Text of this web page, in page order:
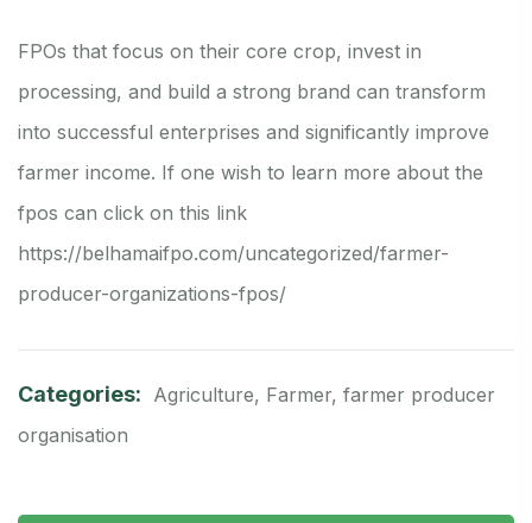
FPOs that focus on their core crop, invest in
processing, and build a strong brand can transform
into successful enterprises and significantly improve
farmer income. If one wish to learn more about the
fpos can click on this link
https://belhamaifpo.com/uncategorized/farmer-
producer-organizations-fpos/
Categories: Agriculture, Farmer, farmer producer
organisation